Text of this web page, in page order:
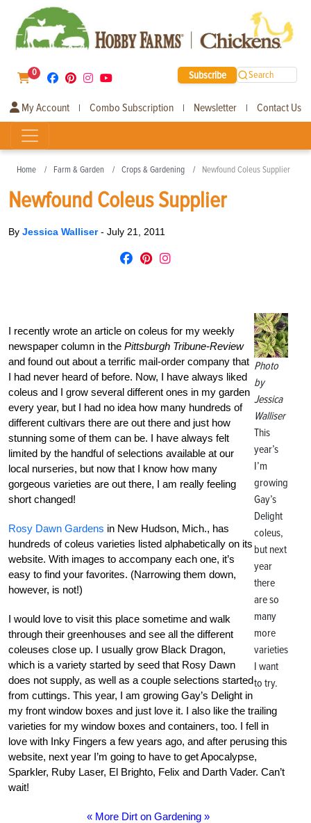
0 Subscribe Search
My Account | Combo Subscription | Newsletter | Contact Us
Home Farm & Garden Crops & Gardening Newfound Coleus Supplier
Newfound Coleus Supplier
By Jessica Walliser- July 21, 2011
Photo
by
Jessica
Walliser
This
year’s
I’m
growing
Gay’s
Delight
coleus,
but next
year
there
are so
many
more
varieties
I want
to try.
I recently wrote an article on coleus for my weekly
newspaper column in the Pittsburgh Tribune-Review
and found out about a terrific mail-order company that
I had never heard of before. Now, I have always liked
coleus and I grow several different ones in my garden
every year, but I had no idea how many hundreds of
different cultivars there are out there and just how
stunning some of them can be. I have always felt
limited by the handful of selections available at our
local nurseries, but now that I know how many
gorgeous varieties are out there, I am really feeling
short changed!
Rosy Dawn Gardens in New Hudson, Mich., has
hundreds of coleus varieties listed alphabetically on its
website. With images to accompany each one, it’s
easy to find your favorites. (Narrowing them down,
however, is not!)
I would love to visit this place sometime and walk
through their greenhouses and see all the different
coleuses close up. I usually grow Black Dragon,
which is a variety started by seed that Rosy Dawn
does not supply, as well as a couple selections started
from cuttings. This year, I am growing Gay’s Delight in
my front window boxes and just love it. I also like the trailing
varieties for my window boxes and containers, too. I fell in
love with Inky Fingers a few years ago, and after perusing this
website, next year I’m going to have to get Apocalypse,
Sparkler, Ruby Laser, El Brighto, Felix and Darth Vader. Can’t
wait!
« More Dirt on Gardening »